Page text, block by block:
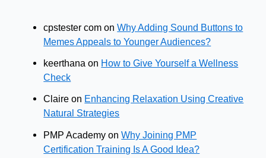
cpstester com onWhy Adding Sound Buttons to
Memes Appeals to Younger Audiences?
keerthana on How to Give Yourself a Wellness
Check
Claire on Enhancing Relaxation Using Creative
Natural Strategies
PMP Academy onWhy Joining PMP
Certification Training Is A Good Idea?